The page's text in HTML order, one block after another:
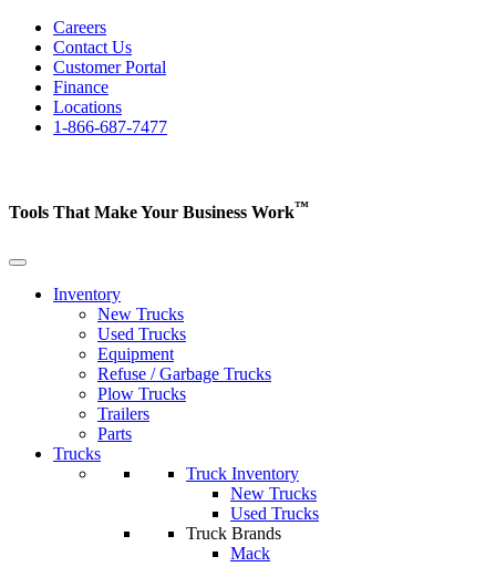
Careers
Contact Us
Customer Portal
Finance
Locations
1-866-687-7477
Tools That Make Your Business Work™
Inventory
New Trucks
Used Trucks
Equipment
Refuse / Garbage Trucks
Plow Trucks
Trailers
Parts
Trucks
Truck Inventory
New Trucks
Used Trucks
Truck Brands
Mack